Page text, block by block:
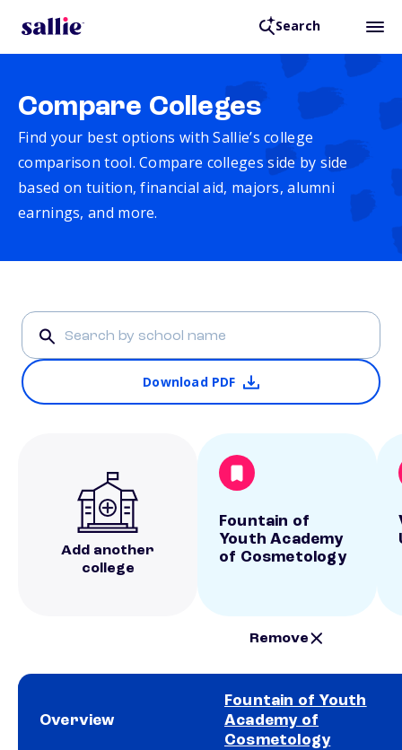
Search
Compare Colleges
Find your best options with Sallie’s college
comparison tool. Compare colleges side by side
based on tuition, financial aid, majors, alumni
earnings, and more.
Download PDF
Add another
college
Fountain of
Youth Academy
of Cosmetology
Remove
Overview
Fountain of Youth
Academy of
Cosmetology